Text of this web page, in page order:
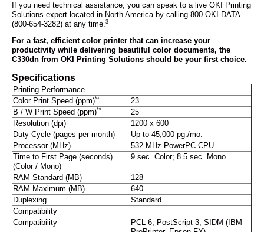
If you need technical assistance, you can speak to a live OKI Printing
Solutions expert located in North America by calling 800.OKI.DATA
(800-654-3282) at any time.3
For a fast, efficient color printer that can increase your
productivity while delivering beautiful color documents, the
C330dn from OKI Printing Solutions should be your first choice.
Specifications
Printing Performance
Color Print Speed (ppm)**
23
B / W Print Speed (ppm)**
25
Resolution (dpi)
1200 x 600
Duty Cycle (pages per month)
Up to 45,000 pg./mo.
Processor (MHz)
532 MHz PowerPC CPU
Time to First Page (seconds)
(Color / Mono)
9 sec. Color; 8.5 sec. Mono
RAM Standard (MB)
128
RAM Maximum (MB)
640
Duplexing
Standard
Compatibility
Compatibility
PCL 6; PostScript 3; SIDM (IBM